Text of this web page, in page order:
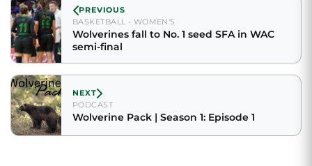
PREVIOUS
BASKETBALL - WOMEN'S
Wolverines fall to No. 1 seed SFA in WAC
semi-final
NEXT
PODCAST
Wolverine Pack | Season 1: Episode 1